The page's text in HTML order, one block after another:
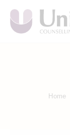
Home